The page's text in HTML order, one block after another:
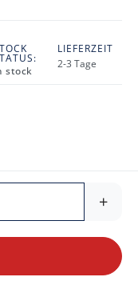
stock
LIEFERZEIT
2-3 Tage
+